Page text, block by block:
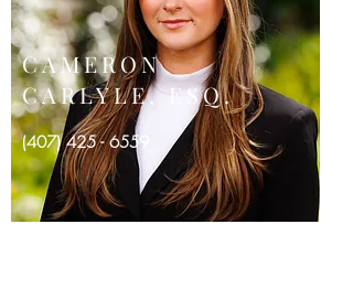
(407) 425 - 6559
CAMERON
CARLYLE, ESQ.